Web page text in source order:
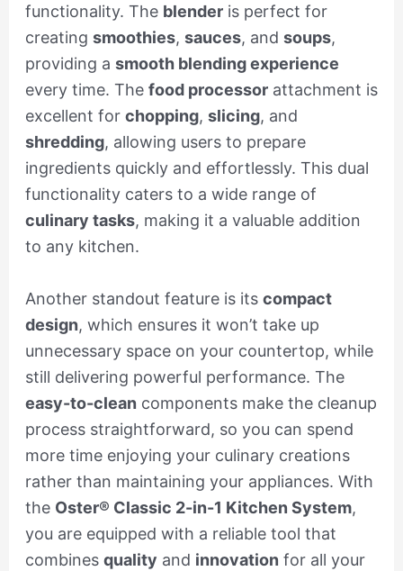
functionality. The blenderis perfect for
creating smoothies, sauces, and soups,
providing a smooth blending experience
every time. The food processorattachment is
excellent for chopping, slicing, and
shredding, allowing users to prepare
ingredients quickly and effortlessly. This dual
functionality caters to a wide range of
culinary tasks, making it a valuable addition
to any kitchen.
Another standout feature is its compact
design, which ensures it won’t take up
unnecessary space on your countertop, while
still delivering powerful performance. The
easy-to-clean components make the cleanup
process straightforward, so you can spend
more time enjoying your culinary creations
rather than maintaining your appliances. With
the Oster® Classic 2-in-1 Kitchen System,
you are equipped with a reliable tool that
combines quality and innovation for all your